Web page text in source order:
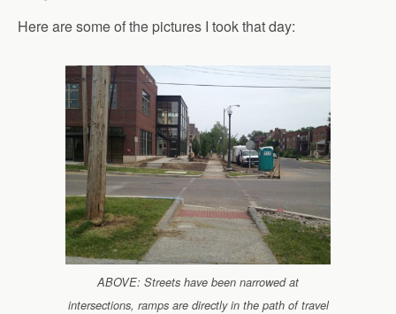
Here are some of the pictures I took that day:
ABOVE: Streets have been narrowed at
intersections, ramps are directly in the path of travel